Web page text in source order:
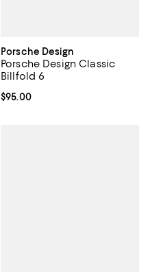
Porsche Design
Porsche Design Classic
Billfold 6
Current price $95.00; ;
$95.00